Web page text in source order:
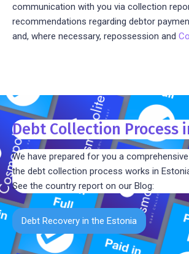
communication with you via collection
recommendations regarding debtor
and, where necessary, repossession and
Debt Collection Process
We have prepared for you a
the debt collection process works in
See the country report on our Blog:
Debt Recovery in the Estonia